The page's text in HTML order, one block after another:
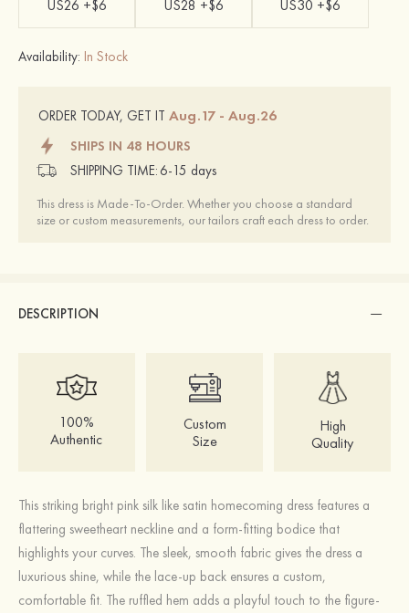
US26 +$6 US28 +$6 US30 +$6
Availability: In Stock
ORDER TODAY, GET IT Aug.17 - Aug.26
SHIPS IN 48 HOURS
SHIPPING TIME: 6-15 days
This dress is Made-To-Order. Whether you choose a standard
size or custom measurements, our tailors craft each dress to order.
DESCRIPTION
100%
Authentic
Custom
Size
High
Quality
This striking bright pink silk like satin homecoming dress features a
flattering sweetheart neckline and a form-fitting bodice that
highlights your curves. The sleek, smooth fabric gives the dress a
luxurious shine, while the lace-up back ensures a custom,
comfortable fit. The ruffled hem adds a playful touch to the figure-